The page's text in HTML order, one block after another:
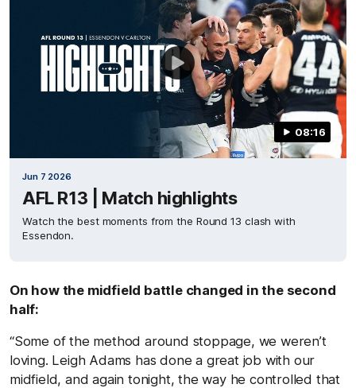
08:16
Jun 7 2026
AFL R13 | Match highlights
Watch the best moments from the Round 13 clash with
Essendon.
On how the midfield battle changed in the second
half:
“Some of the method around stoppage, we weren’t
loving. Leigh Adams has done a great job with our
midfield, and again tonight, the way he controlled that